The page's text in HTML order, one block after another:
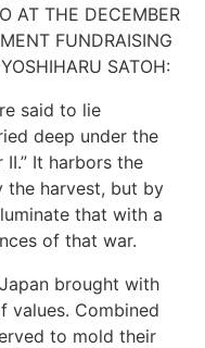
AT THE DECEMBER
FUNDRAISING
SATOH:
said to lie
deep under the
It harbors the
the harvest, but by
that with a
of that war.
brought with
values. Combined
to mold their